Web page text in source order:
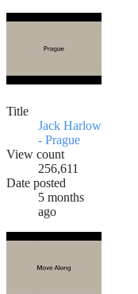
Title
Jack Harlow
- Prague
View count
256,611
Date posted
5 months
ago